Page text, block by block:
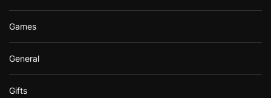
Games
General
Gifts